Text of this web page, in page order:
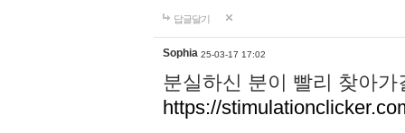
답글달기
Sophia 25-03-17 17:02
분실하신 분이 빨리 찾아
https://